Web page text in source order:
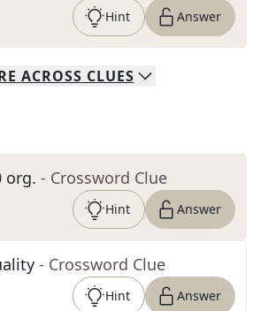
Hint Answer
ACROSS CLUES
org. - Crossword Clue
Hint Answer
- Crossword Clue
Hint Answer